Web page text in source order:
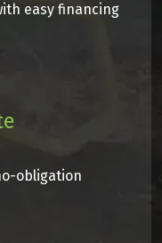
easy financing
obligation